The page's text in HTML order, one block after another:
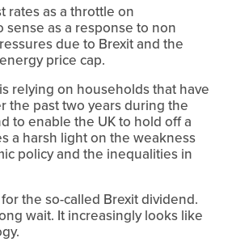
rates as a throttle on
sense as a response to non
due to Brexit and the
price cap.
relying on households that have
the past two years during the
to enable the UK to hold off a
a harsh light on the weakness
policy and the inequalities in
the so-called Brexit dividend.
wait. It increasingly looks like